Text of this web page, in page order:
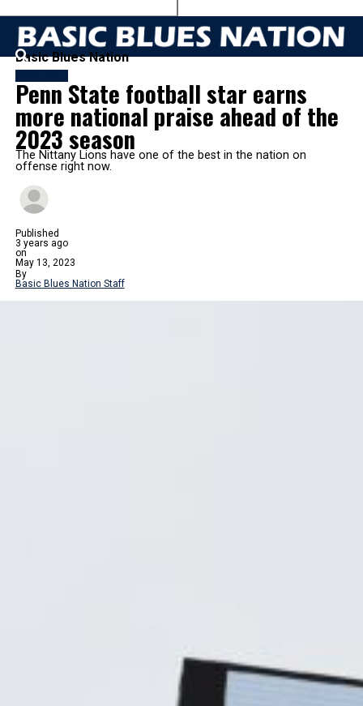
Basic Blues Nation
Penn State football star earns
more national praise ahead of the
2023 season
The Nittany Lions have one of the best in the nation on
offense right now.
Published
3 years ago
on
May 13, 2023
By
Basic Blues Nation Staff